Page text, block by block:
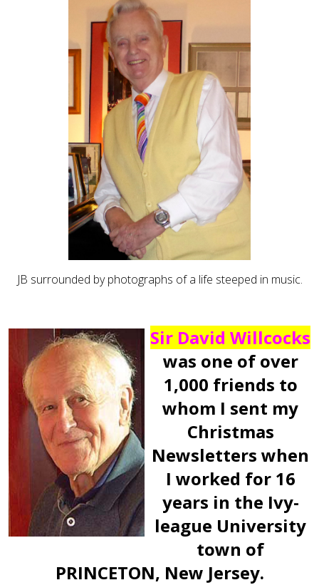
JB surrounded by photographs of a life steeped in music.
Sir David Willcocks
was one of over
1,000 friends to
whom I sent my
Christmas
Newsletters when
I worked for 16
years in the Ivy-
league University
town of
PRINCETON, New Jersey.